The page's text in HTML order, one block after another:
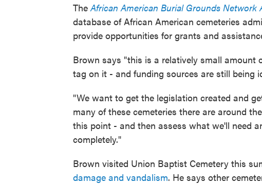
The African American Burial Grounds Network
database of African American cemeteries
provide opportunities for grants and
Brown says "this is a relatively small
tag on it - and funding sources are still being
"We want to get the legislation created and
many of these cemeteries there are around
this point - and then assess what we'll need
completely."
Brown visited Union Baptist Cemetery this
damage and vandalism. He says other